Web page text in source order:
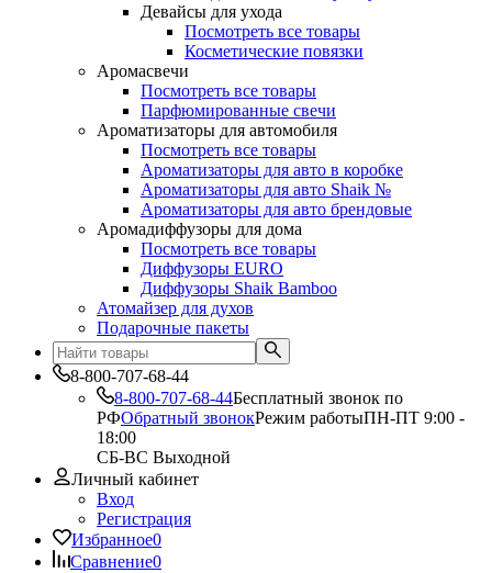
Девайсы для ухода
Посмотреть все товары
Косметические повязки
Аромасвечи
Посмотреть все товары
Парфюмированные свечи
Ароматизаторы для автомобиля
Посмотреть все товары
Ароматизаторы для авто в коробке
Ароматизаторы для авто Shaik №
Ароматизаторы для авто брендовые
Аромадиффузоры для дома
Посмотреть все товары
Диффузоры EURO
Диффузоры Shaik Bamboo
Атомайзер для духов
Подарочные пакеты
8-800-707-68-44
8-800-707-68-44Бесплатный звонок по
РФОбратный звонокРежим работыПН-ПТ 9:00 -
18:00
СБ-ВС Выходной
Личный кабинет
Вход
Регистрация
Избранное0
Сравнение0